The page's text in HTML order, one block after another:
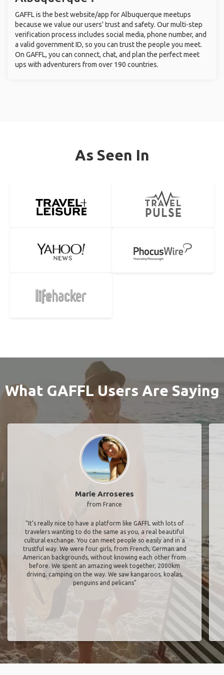
GAFFL is the best website/app for Albuquerque meetups
because we value our users' trust and safety. Our multi-step
verification process includes social media, phone number, and
a valid government ID, so you can trust the people you meet.
On GAFFL, you can connect, chat, and plan the perfect meet
ups with adventurers from over 190 countries.
As Seen In
What GAFFL Users Are Saying
Marie Arroseres
from France
"It’s really nice to have a platform like GAFFL with lots of
travelers wanting to do the same as you, a real beautiful
cultural exchange. You can meet people so easily and in a
trustful way. We were four girls, from French, German and
American backgrounds, without knowing each other from
before. We spent an amazing week together, 2000km
driving, camping on the way. We saw kangaroos, koalas,
penguins and pelicans"